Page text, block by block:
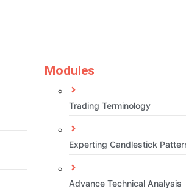
Modules
Trading Terminology
Experting Candlestick
Advance Technical Analysis